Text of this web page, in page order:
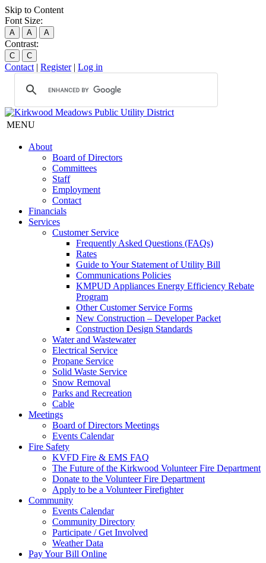
Skip to Content
Font Size:
A A A
Contrast:
C C
Contact | Register| Log in
MENU
About
Board of Directors
Committees
Staff
Employment
Contact
Financials
Services
Customer Service
Frequently Asked Questions (FAQs)
Rates
Guide to Your Statement of Utility Bill
Communications Policies
KMPUD Appliances Energy Efficiency Rebate
Program
Other Customer Service Forms
New Construction – Developer Packet
Construction Design Standards
Water and Wastewater
Electrical Service
Propane Service
Solid Waste Service
Snow Removal
Parks and Recreation
Cable
Meetings
Board of Directors Meetings
Events Calendar
Fire Safety
KVFD Fire & EMS FAQ
The Future of the Kirkwood Volunteer Fire Department
Donate to the Volunteer Fire Department
Apply to be a Volunteer Firefighter
Community
Events Calendar
Community Directory
Participate / Get Involved
Weather Data
Pay Your Bill Online